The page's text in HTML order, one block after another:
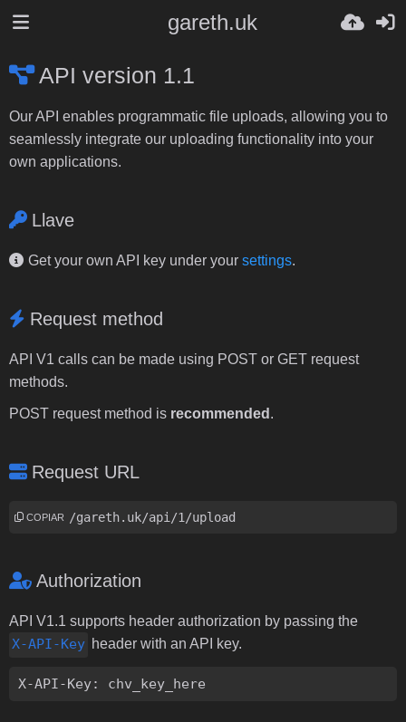
gareth.uk
API version 1.1
Our API enables programmatic file uploads, allowing you to
seamlessly integrate our uploading functionality into your
own applications.
Llave
Get your own API key under your settings.
Request method
API V1 calls can be made using POST or GET request
methods.
POST request method is recommended .
Request URL
https://gareth.uk/api/1/upload
COPIAR
Authorization
API V1.1 supports header authorization by passing the
X-API-Key header with an API key.
X-API-Key: chv_key_here